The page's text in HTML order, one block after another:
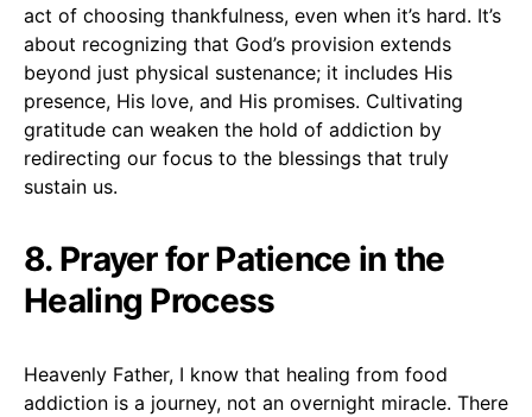
act of choosing thankfulness, even when it’s hard. It’s
about recognizing that God’s provision extends
beyond just physical sustenance; it includes His
presence, His love, and His promises. Cultivating
gratitude can weaken the hold of addiction by
redirecting our focus to the blessings that truly
sustain us.
8. Prayer for Patience in the
Healing Process
Heavenly Father, I know that healing from food
addiction is a journey, not an overnight miracle. There